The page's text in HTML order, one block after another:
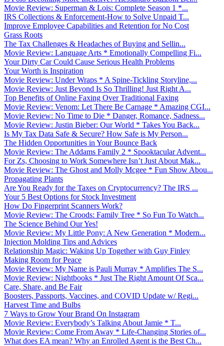
Movie Review: Superman & Lois: Complete Season 1 *...
IRS Collections & Enforcement-How to Solve Unpaid T...
Improve Employee Capabilities and Retention for No Cost
Grass Roots
The Tax Challenges & Headaches of Buying and Sellin...
Movie Review: Language Arts * Emotionally Compelling Fi...
Your Dirty Car Could Cause Serious Health Problems
Your Worth is Inspiration
Movie Review: Under Wraps * A Spine-Tickling Storyline,...
Movie Review: Just Beyond Is So Thrilling! Just Right A...
Top Benefits of Online Faxing Over Traditional Faxing
Movie Review: Venom: Let There Be Carnage * Amazing CGI...
Movie Review: No Time to Die * Danger, Romance, Sadness...
Movie Review: Justin Bieber: Our World * Takes You Back...
Is My Tax Data Safe & Secure? How Safe is My Person...
The Hidden Opportunities in Your Bounce Back
Movie Review: The Addams Family 2 * Spooktacular Advent...
For Zs, Choosing to Work Somewhere Isn’t Just About Mak...
Movie Review: The Ghost and Molly Mcgee * Fun Show Abou...
Propagating Plants
Are You Ready for the Taxes on Cryptocurrency? The IRS ...
Your 5 Best Options for Stock Investment
How Do Fingerprint Scanners Work?
Movie Review: The Croods: Family Tree * So Fun To Watch...
The Science Behind Our Yes!
Movie Review: My Little Pony: A New Generation * Modern...
Injection Molding Tips and Advices
Relationship Magic: Waking Up Together with Guy Finley
Making Room for Peace
Movie Review: My Name is Pauli Murray * Amplifies The S...
Movie Review: Nightbooks * Just The Right Amount Of Sca...
Care, Share, and Be Fair
Boosters, Passports, Vaccines, and COVID Update w/ Regi...
Harvest Time and Bulbs
7 Ways to Grow Your Brand On Instagram
Movie Review: Everybody’s Talking About Jamie * T...
Movie Review: Come From Away * Life-Changing Stories of...
What does EA mean? Why an Enrolled Agent is the Best Ch...